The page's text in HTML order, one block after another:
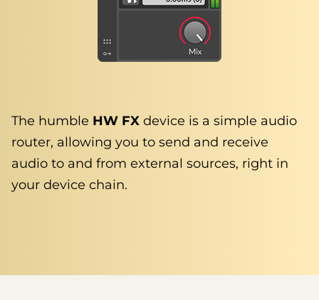
The humble HW FX device is a simple audio
router, allowing you to send and receive
audio to and from external sources, right in
your device chain.